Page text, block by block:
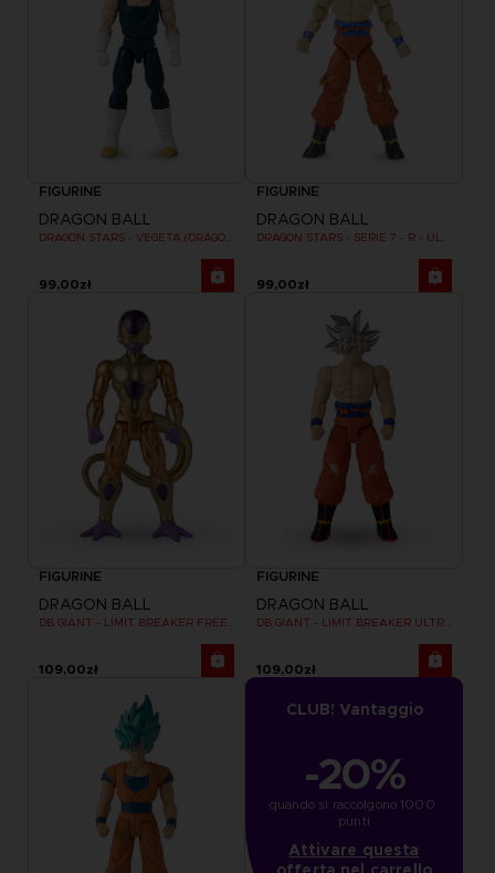
FIGURINE
DRAGON BALL
DRAGON STARS - VEGETA (DRAGON BALL SUPER SUPER HERO)
99,00zł
FIGURINE
DRAGON BALL
DRAGON STARS - SERIE 7 - R - ULTRA INSTINCT GOKU
99,00zł
FIGURINE
DRAGON BALL
109,00zł
FIGURINE
DRAGON BALL
109,00zł
CLUB! Vantaggio
-20%
quando si raccolgono 1000
punti
Attivare questa